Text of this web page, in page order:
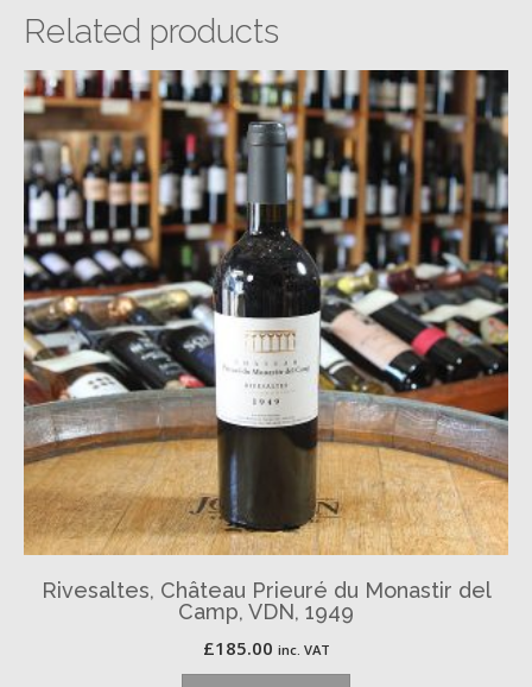
Related products
Rivesaltes, Château Prieuré du Monastir del
Camp, VDN, 1949
£185.00 inc. VAT